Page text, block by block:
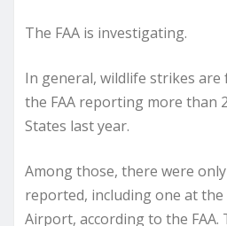
The FAA is investigating.
In general, wildlife strikes are
the FAA reporting more than
States last year.
Among those, there were
reported, including one at
Airport, according to the FAA.